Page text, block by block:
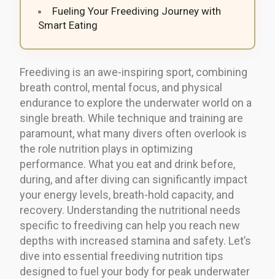
Fueling Your Freediving Journey with
Smart Eating
Freediving is an awe-inspiring sport, combining
breath control, mental focus, and physical
endurance to explore the underwater world on a
single breath. While technique and training are
paramount, what many divers often overlook is
the role nutrition plays in optimizing
performance. What you eat and drink before,
during, and after diving can significantly impact
your energy levels, breath-hold capacity, and
recovery. Understanding the nutritional needs
specific to freediving can help you reach new
depths with increased stamina and safety. Let’s
dive into essential freediving nutrition tips
designed to fuel your body for peak underwater